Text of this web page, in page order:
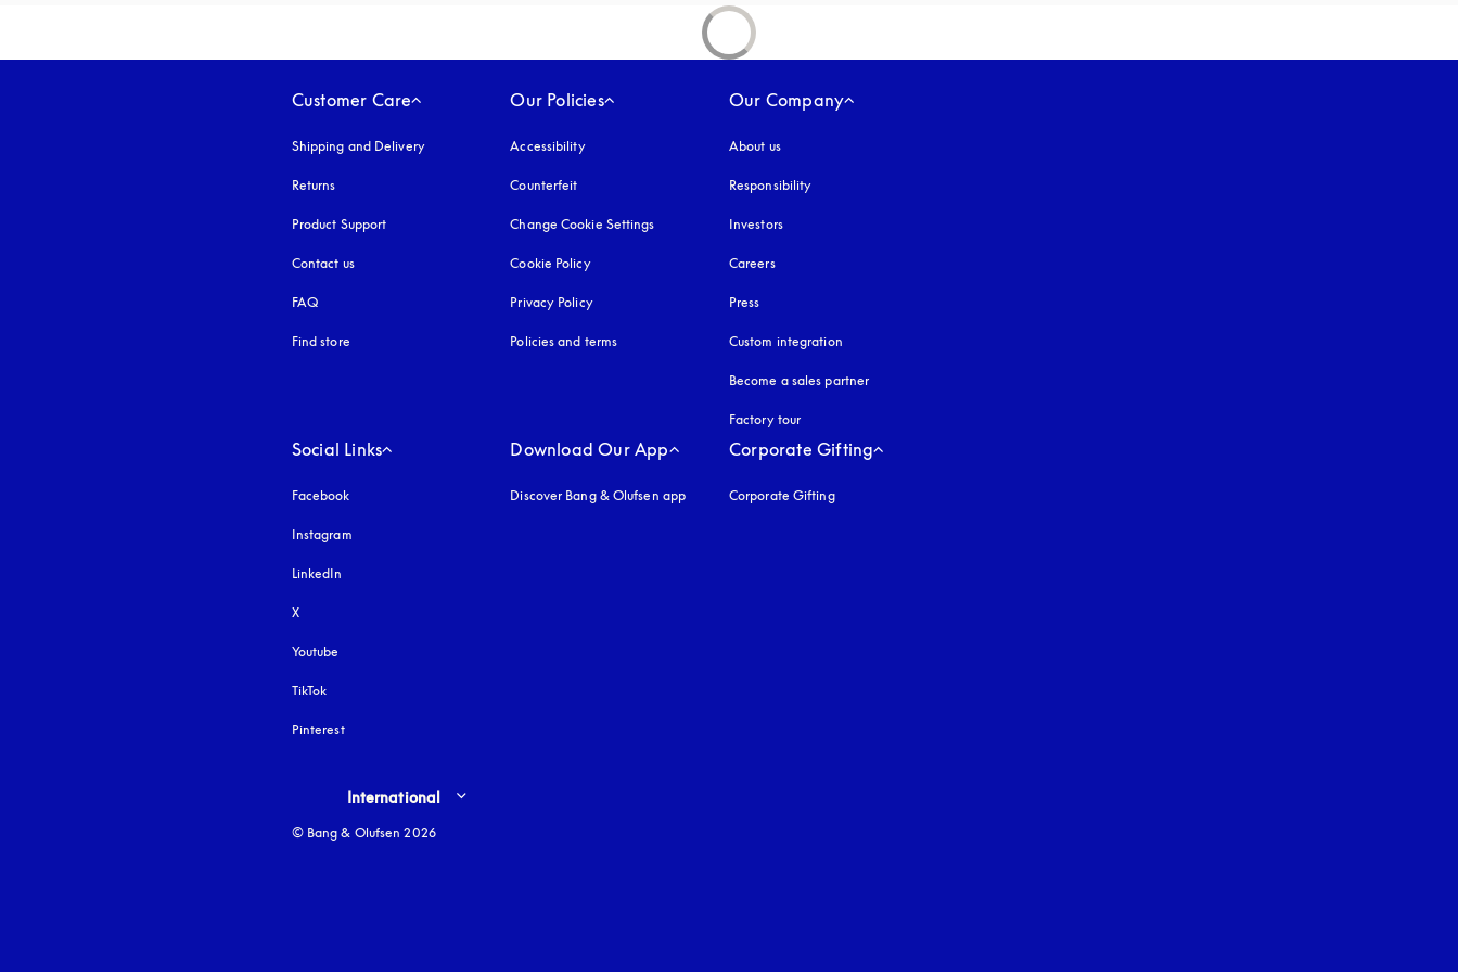
Customer Care
Shipping and Delivery
Returns
Product Support
Contact us
FAQ
Find store
Our Policies
Accessibilityopens in a new tab
Counterfeit
Change Cookie Settings
Cookie Policyopens in a new tab
Privacy Policyopens in a new tab
Policies and terms
Our Company
About us
Responsibility
Investors
Careers
Press
Custom integration
Become a sales partner
Factory tour
Social Links
Facebook
Instagram
LinkedIn
X
Youtube
TikTok
Pinterest
Download Our App
Discover Bang & Olufsen app
Corporate Gifting
Corporate Gifting
Select country and language
International
© Bang & Olufsen 2026